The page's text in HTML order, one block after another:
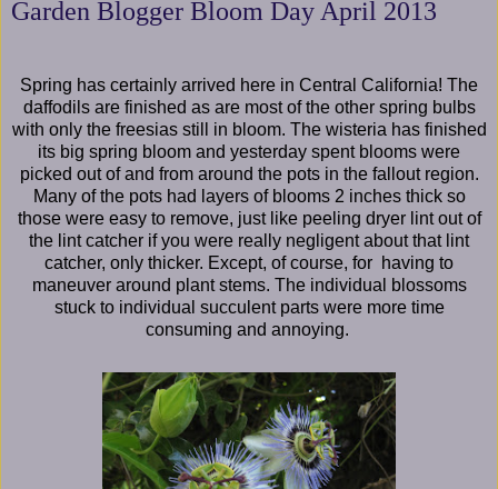
Garden Blogger Bloom Day April 2013
Spring has certainly arrived here in Central California! The
daffodils are finished as are most of the other spring bulbs
with only the freesias still in bloom. The wisteria has finished
its big spring bloom and yesterday spent blooms were
picked out of and from around the pots in the fallout region.
Many of the pots had layers of blooms 2 inches thick so
those were easy to remove, just like peeling dryer lint out of
the lint catcher if you were really negligent about that lint
catcher, only thicker. Except, of course, for having to
maneuver around plant stems. The individual blossoms
stuck to individual succulent parts were more time
consuming and annoying.